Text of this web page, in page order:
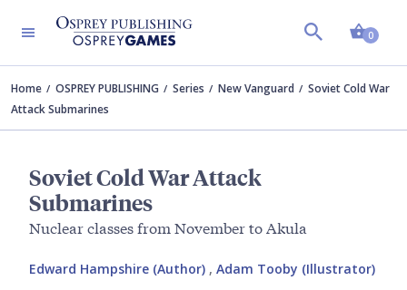
0
Home OSPREY PUBLISHING Series New Vanguard
Soviet Cold War
Attack Submarines
Soviet Cold War Attack
Submarines
Nuclear classes from November to Akula
Edward Hampshire (Author) , Adam Tooby (Illustrator)